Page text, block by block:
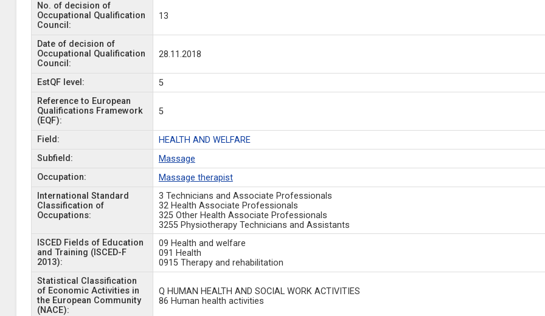
No. of decision of
Occupational Qualification
Council:
13
Date of decision of
Occupational Qualification
Council:
28.11.2018
EstQF level:
5
Reference to European
Qualifications Framework
(EQF):
5
Field:
HEALTH AND WELFARE
Subfield:
Massage
Occupation:
Massage therapist
International Standard
Classification of
Occupations:
3 Technicians and Associate Professionals
32 Health Associate Professionals
325 Other Health Associate Professionals
3255 Physiotherapy Technicians and Assistants
ISCED Fields of Education
and Training (ISCED-F
2013):
09 Health and welfare
091 Health
0915 Therapy and rehabilitation
Statistical Classification
of Economic Activities in
the European Community
(NACE):
Q HUMAN HEALTH AND SOCIAL WORK ACTIVITIES
86 Human health activities